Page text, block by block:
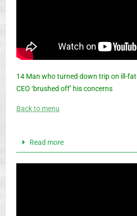
14 Man who turned down trip on ill-
CEO ‘brushed off’ his concerns
Back to menu
Read more